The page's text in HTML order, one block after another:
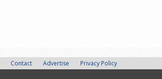
Contact Advertise Privacy Policy